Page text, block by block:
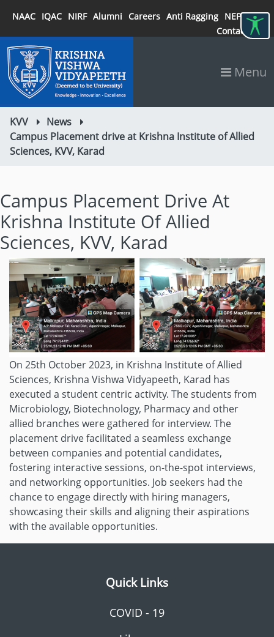
NAAC IQAC NIRF Alumni Careers Anti Ragging NEP 2020
Contact
Menu
KVV
News
Campus Placement drive at Krishna Institute of Allied
Sciences, KVV, Karad
Campus Placement Drive At
Krishna Institute Of Allied
Sciences, KVV, Karad
On 25th October 2023, in Krishna Institute of Allied
Sciences, Krishna Vishwa Vidyapeeth, Karad has
executed a student centric activity. The students from
Microbiology, Biotechnology, Pharmacy and other
allied branches were gathered for interview. The
placement drive facilitated a seamless exchange
between companies and potential candidates,
fostering interactive sessions, on-the-spot interviews,
and networking opportunities. Job seekers had the
chance to engage directly with hiring managers,
showcasing their skills and aligning their aspirations
with the available opportunities.
Quick Links
COVID - 19